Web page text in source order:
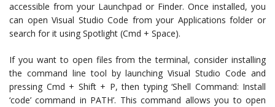
accessible from your Launchpad or Finder. Once installed, you
can open Visual Studio Code from your Applications folder or
search for it using Spotlight (Cmd + Space).
If you want to open files from the terminal, consider installing
the command line tool by launching Visual Studio Code and
pressing Cmd + Shift + P, then typing ‘Shell Command: Install
‘code’ command in PATH’. This command allows you to open